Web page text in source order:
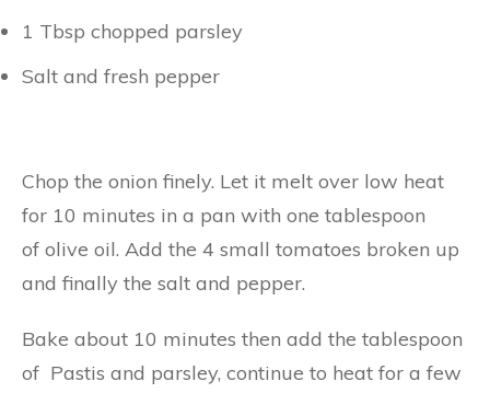
1 Tbsp chopped parsley
Salt and fresh pepper
Chop the onion finely. Let it melt over low heat
for 10 minutes in a pan with one tablespoon
of olive oil. Add the 4 small tomatoes broken up
and finally the salt and pepper.
Bake about 10 minutes then add the tablespoon
of Pastis and parsley, continue to heat for a few